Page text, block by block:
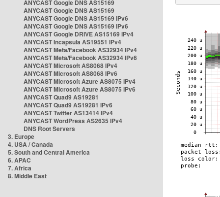
ANYCAST Google DNS AS15169
ANYCAST Google DNS AS15169
ANYCAST Google DNS AS15169 IPv6
ANYCAST Google DNS AS15169 IPv6
ANYCAST Google DRIVE AS15169 IPv4
ANYCAST Incapsula AS19551 IPv4
ANYCAST Meta/Facebook AS32934 IPv4
ANYCAST Meta/Facebook AS32934 IPv6
ANYCAST Microsoft AS8068 IPv4
ANYCAST Microsoft AS8068 IPv6
ANYCAST Microsoft Azure AS8075 IPv4
ANYCAST Microsoft Azure AS8075 IPv6
ANYCAST Quad9 AS19281
ANYCAST Quad9 AS19281 IPv6
ANYCAST Twitter AS13414 IPv4
ANYCAST WordPress AS2635 IPv4
DNS Root Servers
3. Europe
4. USA / Canada
5. South and Central America
6. APAC
7. Africa
8. Middle East